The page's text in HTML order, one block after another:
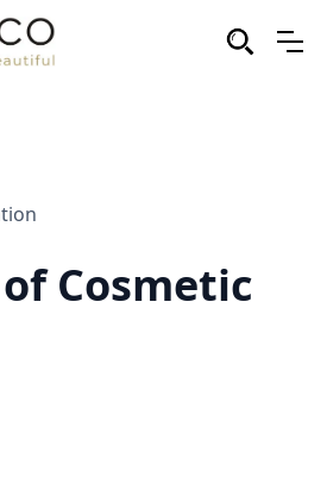
Cosmetic